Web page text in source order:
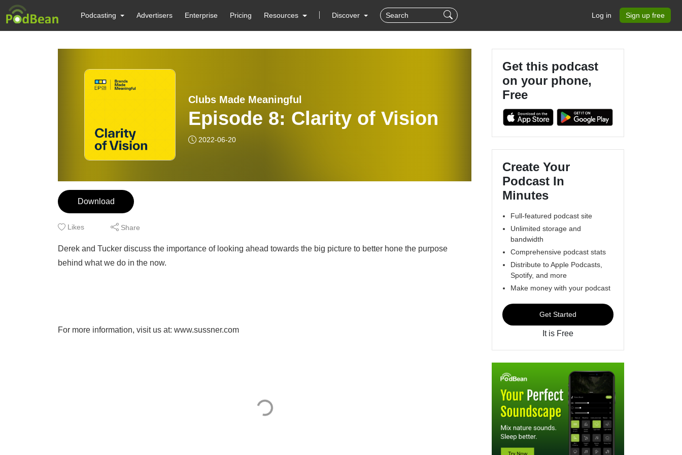
Podcasting Advertisers Enterprise Pricing Resources Discover Log in Sign up free
Clubs Made Meaningful
Episode 8: Clarity of Vision
2022-06-20
Download
Likes Share
Derek and Tucker discuss the importance of looking ahead towards the big picture to better hone the purpose
behind what we do in the now.
For more information, visit us at: www.sussner.com
Get this podcast
on your phone,
Free
Create Your
Podcast In
Minutes
Full-featured podcast site
Unlimited storage and
bandwidth
Comprehensive podcast stats
Distribute to Apple Podcasts,
Spotify, and more
Make money with your podcast
Get Started
It is Free